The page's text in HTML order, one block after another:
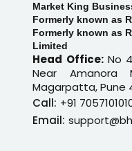
Market King
Formerly known as
Formerly known as
Limited
Head Office:No
Near Amanora
Magarpatta, Pune
Call: +91
Email: